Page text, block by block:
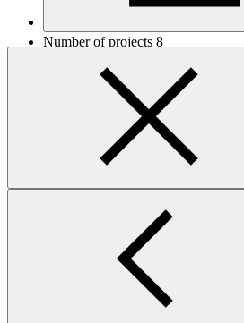
Number of projects 8
Total GCF financing in USD
Readiness support approved in USD